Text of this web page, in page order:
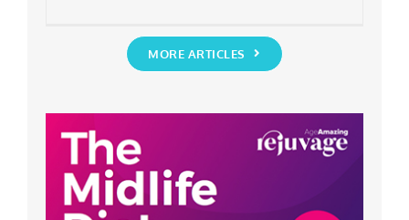
You’re Not Alone!
MORE ARTICLES